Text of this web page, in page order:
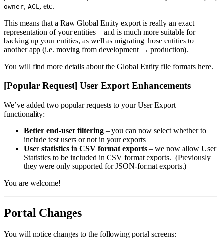
owner, ACL, etc.
This means that a Raw Global Entity export is really an exact
representation of your entities – and is much more suitable for
backing up your entities, as well as migrating those entities to
another app (i.e. moving from development → production).
You will find more details about the Global Entity file formats here.
[Popular Request] User Export Enhancements
We’ve added two popular requests to your User Export
functionality:
Better end-user filtering – you can now select whether to
include test users or not in your exports
User statistics in CSV format exports – we now allow User
Statistics to be included in CSV format exports. (Previously
they were only supported for JSON-format exports.)
You are welcome!
Portal Changes
You will notice changes to the following portal screens: